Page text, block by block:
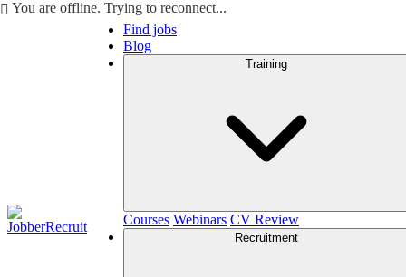
Find jobs
Blog
Courses Webinars CV Review
You are offline. Trying to reconnect...